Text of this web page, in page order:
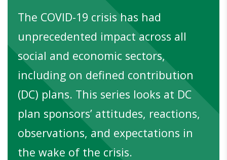
The COVID-19 crisis has had
unprecedented impact across all
social and economic sectors,
including on defined contribution
(DC) plans. This series looks at DC
plan sponsors’ attitudes, reactions,
observations, and expectations in
the wake of the crisis.